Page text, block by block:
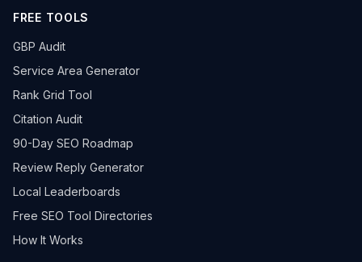
FREE TOOLS
GBP Audit
Service Area Generator
Rank Grid Tool
Citation Audit
90-Day SEO Roadmap
Review Reply Generator
Local Leaderboards
Free SEO Tool Directories
How It Works